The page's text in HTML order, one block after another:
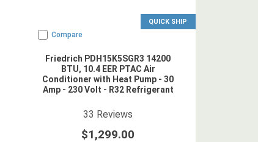
QUICK SHIP
Compare
Friedrich PDH15K5SGR3 14200
BTU, 10.4 EER PTAC Air
Conditioner with Heat Pump - 30
Amp - 230 Volt - R32 Refrigerant
4.878788star rating
33 Reviews
$1,299.00